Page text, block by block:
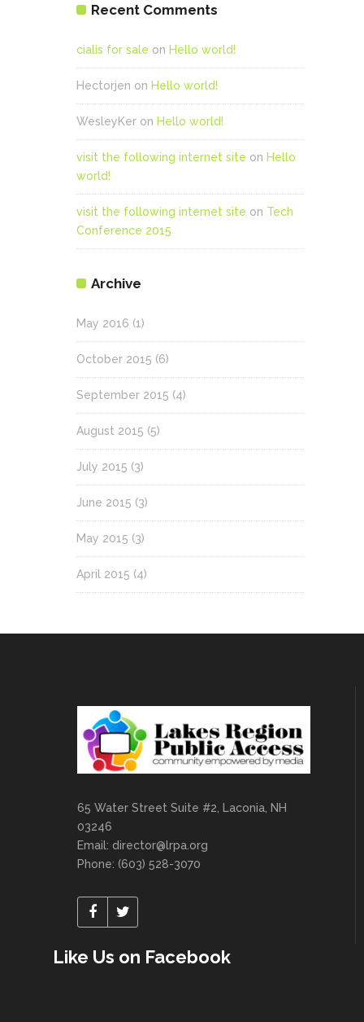
Recent Comments
cialis for sale on Hello world!
Hectorjen on Hello world!
WesleyKer on Hello world!
visit the following internet site on Hello
world!
visit the following internet site on Tech
Conference 2015
Archive
May 2016 (1)
October 2015 (6)
September 2015 (4)
August 2015 (5)
July 2015 (3)
June 2015 (3)
May 2015 (3)
April 2015 (4)
65 Water Street Suite #2, Laconia, NH
03246
Email: director@lrpa.org
Phone: (603) 528-3070
Like Us on Facebook